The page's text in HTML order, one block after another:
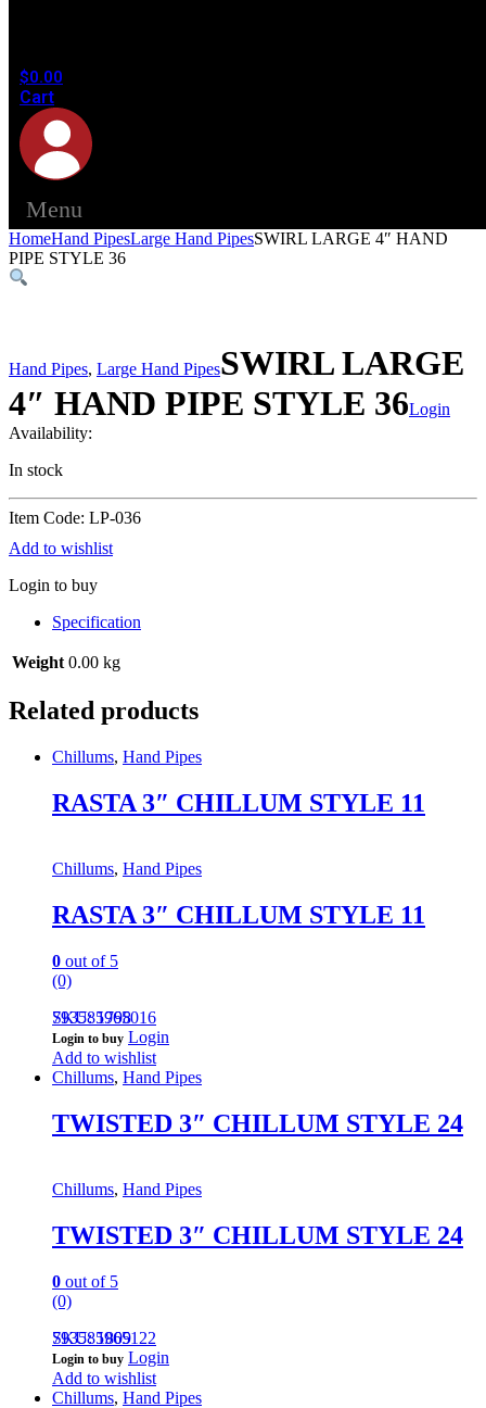
$0.00
Cart
Menu
HomeHand PipesLarge Hand PipesSWIRL LARGE 4″ HAND
PIPE STYLE 36
Hand Pipes, Large Hand PipesSWIRL LARGE
4″ HAND PIPE STYLE 36Login
Availability:
In stock
Item Code: LP-036
Add to wishlist
Login to buy
Specification
Weight 0.00 kg
Related products
Chillums, Hand Pipes
RASTA 3″ CHILLUM STYLE 11
Chillums, Hand Pipes
RASTA 3″ CHILLUM STYLE 11
0 out of 5
(0)
793585965016
SKU: 1798
Login to buy Login
Add to wishlist
Chillums, Hand Pipes
TWISTED 3″ CHILLUM STYLE 24
Chillums, Hand Pipes
TWISTED 3″ CHILLUM STYLE 24
0 out of 5
(0)
793585965122
SKU: 1809
Login to buy Login
Add to wishlist
Chillums, Hand Pipes